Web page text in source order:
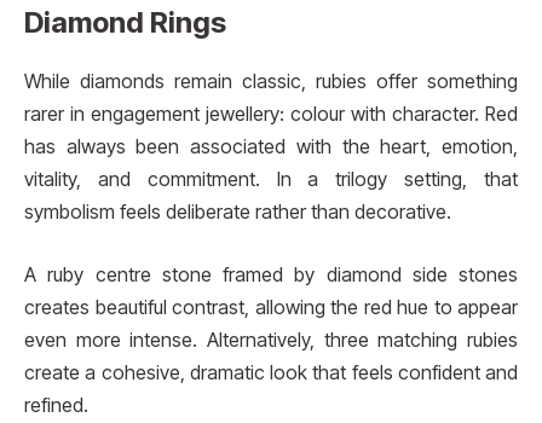
Diamond Rings
While diamonds remain classic, rubies offer something
rarer in engagement jewellery: colour with character. Red
has always been associated with the heart, emotion,
vitality, and commitment. In a trilogy setting, that
symbolism feels deliberate rather than decorative.
A ruby centre stone framed by diamond side stones
creates beautiful contrast, allowing the red hue to appear
even more intense. Alternatively, three matching rubies
create a cohesive, dramatic look that feels confident and
refined.